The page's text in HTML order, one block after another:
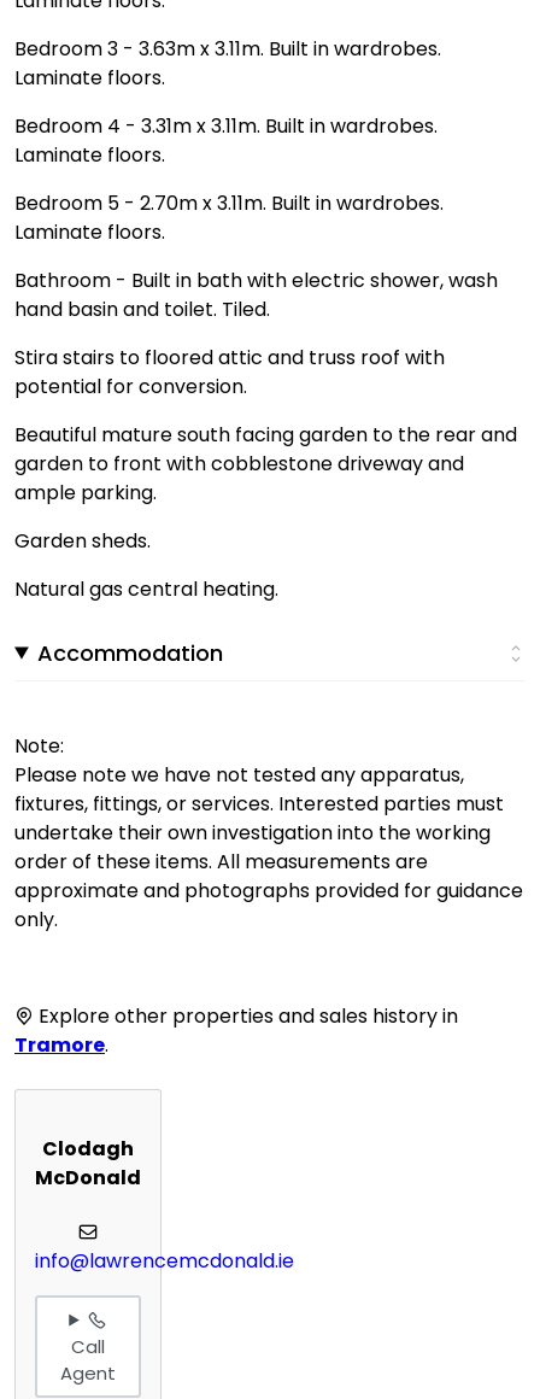
Bedroom 3 - 3.63m x 3.11m. Built in wardrobes.
Laminate floors.
Bedroom 4 - 3.31m x 3.11m. Built in wardrobes.
Laminate floors.
Bedroom 5 - 2.70m x 3.11m. Built in wardrobes.
Laminate floors.
Bathroom - Built in bath with electric shower, wash
hand basin and toilet. Tiled.
Stira stairs to floored attic and truss roof with
potential for conversion.
Beautiful mature south facing garden to the rear and
garden to front with cobblestone driveway and
ample parking.
Garden sheds.
Natural gas central heating.
Accommodation
Note:
Please note we have not tested any apparatus,
fixtures, fittings, or services. Interested parties must
undertake their own investigation into the working
order of these items. All measurements are
approximate and photographs provided for guidance
only.
Explore other properties and sales history in
Tramore.
Clodagh
McDonald
info@lawrencemcdonald.ie
Call
Agent